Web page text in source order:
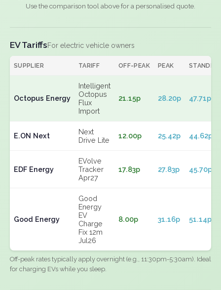
Use the comparison tool above for a personalised quote.
EV TariffsFor electric vehicle owners
SUPPLIER TARIFF OFF-PEAK PEAK
Octopus Energy
Intelligent
Octopus
Flux
Import
21.15p 28.20p 47.71p
E.ON Next
Next
Drive Lite
12.00p 25.42p 44.62p
EDF Energy
EVolve
Tracker
Apr27
17.83p 27.83p 45.70p
Good Energy
Good
Energy
EV
Charge
Fix 12m
Jul26
8.00p 31.16p 51.14p
Off-peak rates typically apply overnight (e.g., 11:30pm-5:30am). Ideal
for charging EVs while you sleep.